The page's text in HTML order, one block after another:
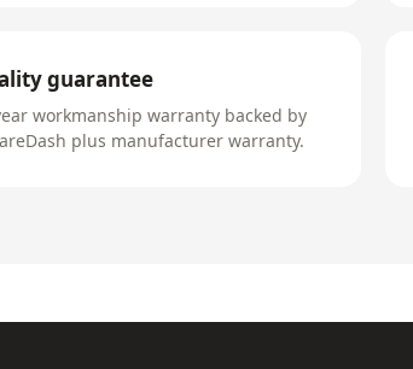
guarantee
workmanship warranty backed by
plus manufacturer warranty.